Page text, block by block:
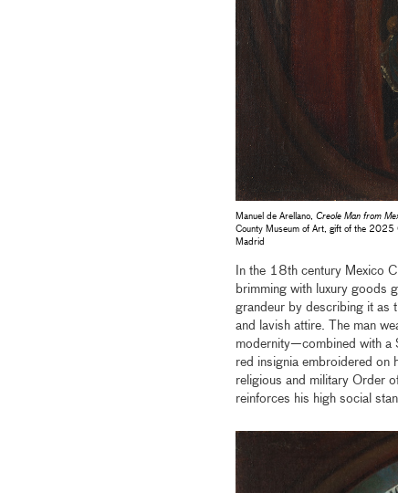
Manuel de Arellano, Creole Man from
County Museum of Art, gift of the 2025
Madrid
In the 18th century Mexico
brimming with luxury goods
grandeur by describing it as
and lavish attire. The man
modernity—combined with a
red insignia embroidered on
religious and military Order
reinforces his high social